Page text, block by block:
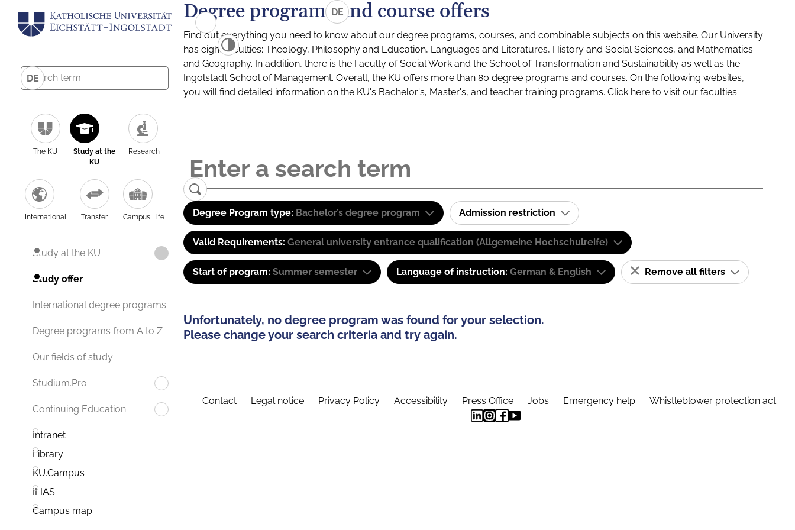
DE
The KU
Study at the
KU
Research
International Transfer Campus Life
Study at the KU
Study offer
International degree programs
Degree programs from A to Z
Our fields of study
Studium.Pro
Continuing Education
Intranet
Library
KU.Campus
ILIAS
Campus map
DE
Degree programs and course offers
Find out everything you need to know about our degree programs, courses, and combinable subjects on this website. Our University
has eight faculties: Theology, Philosophy and Education, Languages and Literatures, History and Social Sciences, and Mathematics
and Geography. In addition, there is the Faculty of Social Work and the School of Transformation and Sustainability as well as the
Ingolstadt School of Management. Overall, the KU offers more than 80 degree programs and courses. On the following websites,
you will find detailed information on the KU's Bachelor's, Master's, and teacher training programs. Click here to visit our faculties:
Degree Program type: Bachelor’s degree program Admission restriction
Valid Requirements: General university entrance qualification (Allgemeine Hochschulreife)
Start of program: Summer semester Language of instruction: German & English Remove all filters
Unfortunately, no degree program was found for your selection.
Please change your search criteria and try again.
Contact Legal notice Privacy Policy Accessibility Press Office Jobs Emergency help Whistleblower protection act